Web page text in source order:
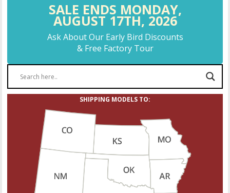
SALE ENDS MONDAY,
AUGUST 17TH, 2026
Ask About Our Early Bird Discounts
& Free Factory Tour
SHIPPING MODELS TO: